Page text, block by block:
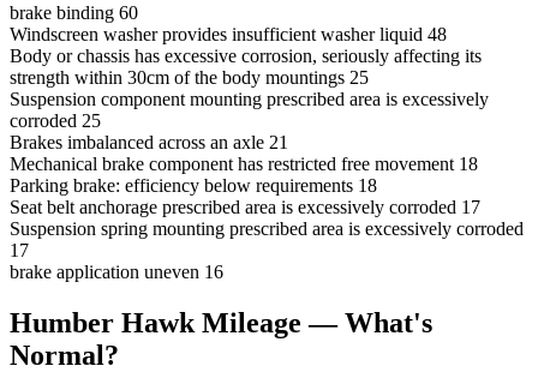
brake binding 60
Windscreen washer provides insufficient washer liquid 48
Body or chassis has excessive corrosion, seriously affecting its
strength within 30cm of the body mountings 25
Suspension component mounting prescribed area is excessively
corroded 25
Brakes imbalanced across an axle 21
Mechanical brake component has restricted free movement 18
Parking brake: efficiency below requirements 18
Seat belt anchorage prescribed area is excessively corroded 17
Suspension spring mounting prescribed area is excessively corroded
17
brake application uneven 16
Humber Hawk Mileage — What's
Normal?